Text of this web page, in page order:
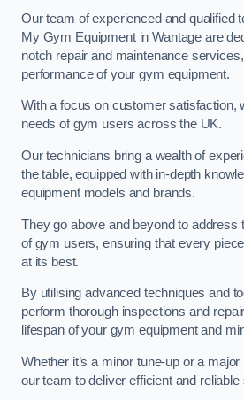
Our team of experienced and qualified
My Gym Equipment in Wantage are
notch repair and maintenance
performance of your gym equipment.
With a focus on customer satisfaction,
needs of gym users across the UK.
Our technicians bring a wealth of
the table, equipped with in-depth
equipment models and brands.
They go above and beyond to address
of gym users, ensuring that every
at its best.
By utilising advanced techniques and
perform thorough inspections and
lifespan of your gym equipment and
Whether it’s a minor tune-up or a
our team to deliver efficient and reliable